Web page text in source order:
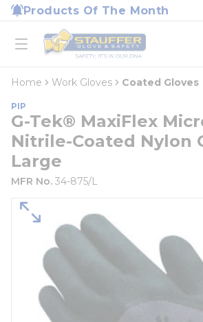
Skip to main content
Products Of The Month
open menu
Home
loading content
Home Work Gloves Coated Gloves
PIP
G-Tek® MaxiFlex
Nitrile-Coated Nylon
Large
MFR No. 34-875/L